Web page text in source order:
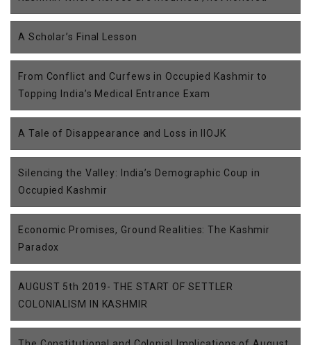
A Scholar’s Final Lesson
From Conflict and Curfews in Occupied Kashmir to
Topping India’s Medical Entrance Exam
A Tale of Disappearance and Loss in IIOJK
Silencing the Valley: India’s Demographic Coup in
Occupied Kashmir
Economic Promises, Ground Realities: The Kashmir
Paradox
AUGUST 5th 2019- THE START OF SETTLER
COLONIALISM IN KASHMIR